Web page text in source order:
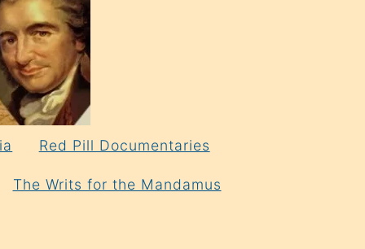
Red Pill Documentaries
The Writs for the Mandamus